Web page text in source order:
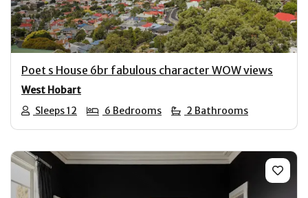
Poet s House 6br fabulous character WOW views
West Hobart
Sleeps 12
6 Bedrooms 2 Bathrooms